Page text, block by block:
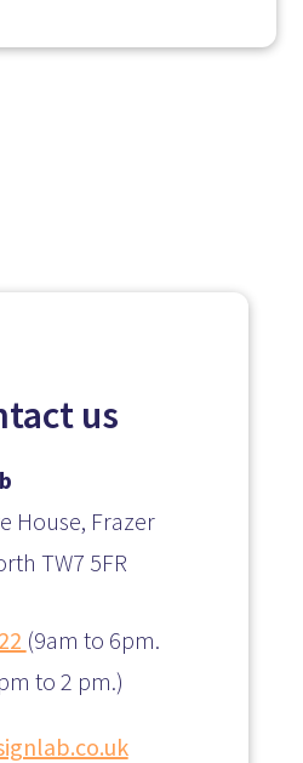
us
House, Frazer
TW7 5FR
(9am to 6pm.
to 2 pm.)